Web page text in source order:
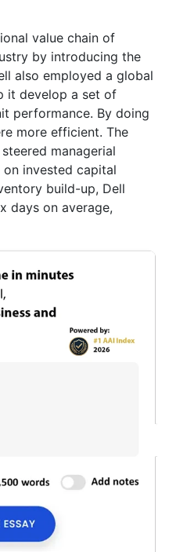
value chain of
by introducing the
also employed a global
it develop a set of
performance. By doing
more efficient. The
managerial
invested capital
build-up, Dell
days on average,